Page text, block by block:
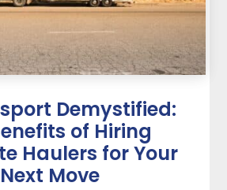
Demystified:
of Hiring
Haulers for Your
Next Move